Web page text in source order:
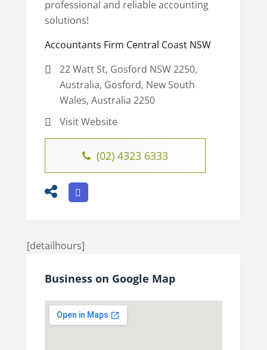
professional and reliable accounting
solutions!
Accountants Firm Central Coast NSW
22 Watt St, Gosford NSW 2250,
Australia, Gosford, New South
Wales, Australia 2250
Visit Website
(02) 4323 6333
[detailhours]
Business on Google Map